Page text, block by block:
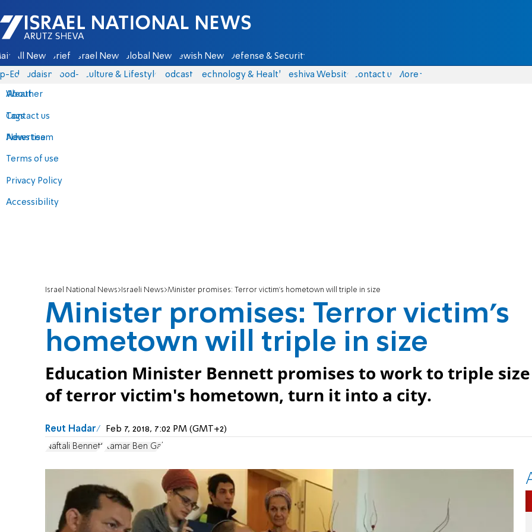
Israel National News - Arutz Sheva
All News Briefs Israel News Global News Jewish News Defense & Security
Eds Judaism food-1 Culture & Lifestyle Podcasts Technology & Health Yeshiva Website Contact us
About
Contact us
Advertise
Terms of use
Privacy Policy
Accessibility
More
Weather
Tags
News team
Israel National News Israeli News Minister promises: Terror victim's hometown will triple in size
Minister promises: Terror victim's
hometown will triple in size
Education Minister Bennett promises to work to triple size
of terror victim's hometown, turn it into a city.
Reut Hadar Feb 7, 2018, 7:02 PM (GMT+2)
Naftali Bennett Itamar Ben Gal